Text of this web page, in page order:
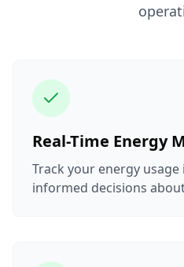
Real-Time Energy
Track your energy
informed decisions